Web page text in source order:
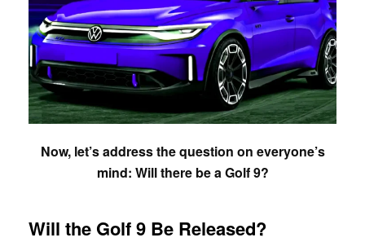
Now, let’s address the question on everyone’s
mind: Will there be a Golf 9?
Will the Golf 9 Be Released?